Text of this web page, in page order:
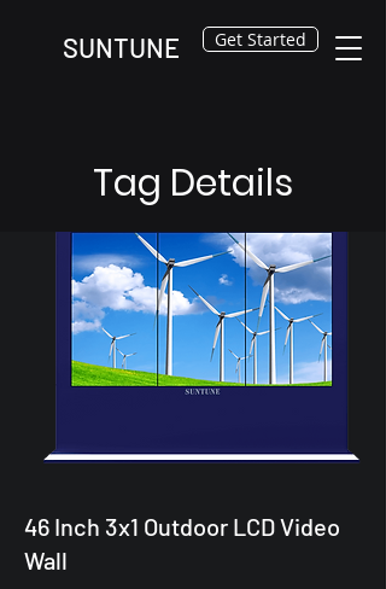
SUNTUNE Get Started
Tag Details
46 Inch 3x1 Outdoor LCD Video
Wall